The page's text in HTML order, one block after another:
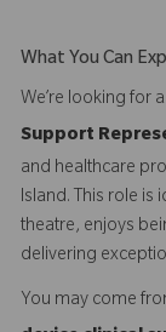
What You Can
We’re looking for
Support
and healthcare
Island. This role is
theatre, enjoys
delivering
You may come